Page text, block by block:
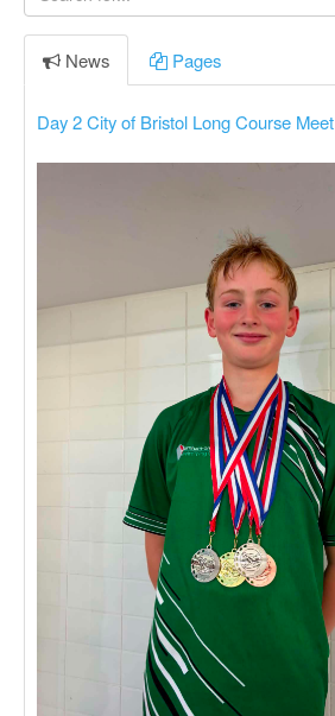
News Pages
Day 2 City of Bristol Long Course Meet